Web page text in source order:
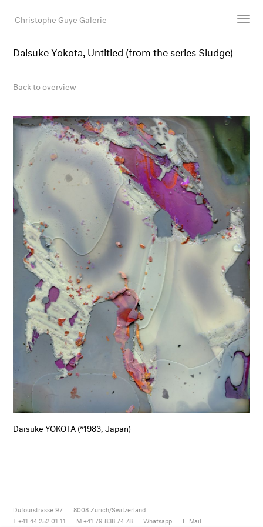
Christophe Guye Galerie
Artists
Newsroom
Shop
Gallery
Search
Email
DE
Daisuke Yokota, Untitled (from the series Sludge)
Back to overview
Daisuke YOKOTA (*1983, Japan)
Dufourstrasse 97 8008 Zurich/Switzerland
T +41 44 252 01 11
M +41 79 838 74 78 Whatsapp E-Mail